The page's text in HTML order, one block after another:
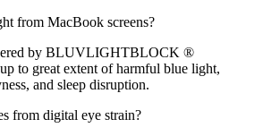
from MacBook screens?
by BLUVLIGHTBLOCK ®
to great extent of harmful blue light,
and sleep disruption.
from digital eye strain?